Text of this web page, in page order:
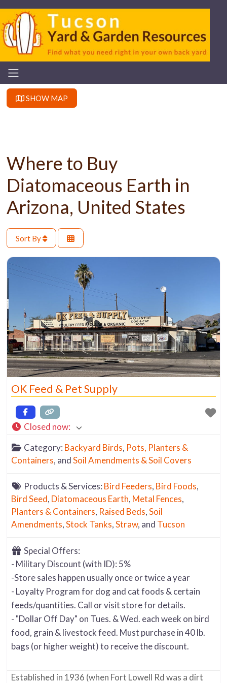
SHOW MAP
Where to Buy
Diatomaceous Earth in
Arizona, United States
Sort By
OK Feed & Pet Supply
Closed now:
Category: Backyard Birds, Pots, Planters &
Containers, andSoil Amendments & Soil Covers
Products & Services: Bird Feeders, Bird Foods,
Bird Seed, Diatomaceous Earth, Metal Fences,
Planters & Containers, Raised Beds,Soil
Amendments,Stock Tanks,Straw, and Tucson
Special Offers:
- Military Discount (with ID): 5%
-Store sales happen usually once or twice a year
- Loyalty Program for dog and cat foods & certain
feeds/quantities. Call or visit store for details.
- "Dollar Off Day" on Tues. & Wed. each week on bird
food, grain & livestock feed. Must purchase in 40 lb.
bags (or higher weight) to receive the discount.
Established in 1936 (when Fort Lowell Rd was a dirt